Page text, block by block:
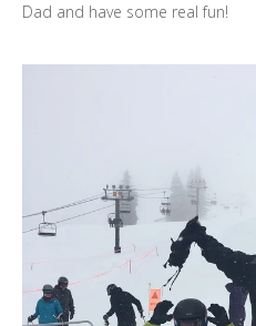
Dad and have some real fun!